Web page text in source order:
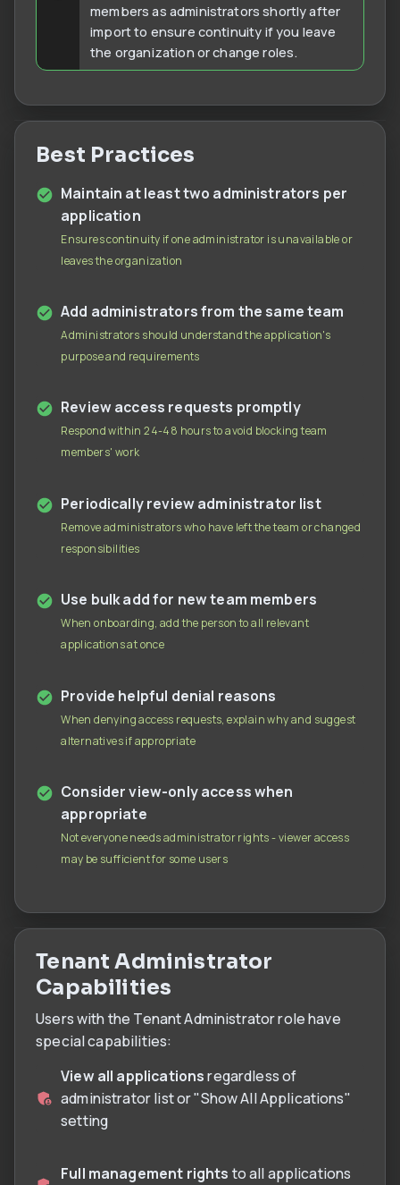
members as administrators shortly after
import to ensure continuity if you leave
the organization or change roles.
Best Practices
Maintain at least two administrators per
application
Ensures continuity if one administrator is unavailable or
leaves the organization
Add administrators from the same team
Administrators should understand the application's
purpose and requirements
Review access requests promptly
Respond within 24-48 hours to avoid blocking team
members' work
Periodically review administrator list
Remove administrators who have left the team or changed
responsibilities
Use bulk add for new team members
When onboarding, add the person to all relevant
applications at once
Provide helpful denial reasons
When denying access requests, explain why and suggest
alternatives if appropriate
Consider view-only access when
appropriate
Not everyone needs administrator rights - viewer access
may be sufficient for some users
Tenant Administrator
Capabilities
Users with the Tenant Administrator role have
special capabilities:
View all applicationsregardless of
administrator list or "Show All Applications"
setting
Full management rights to all applications